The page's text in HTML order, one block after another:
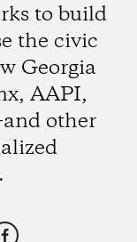
to build
the civic
Georgia
AAPI,
other
Facebook